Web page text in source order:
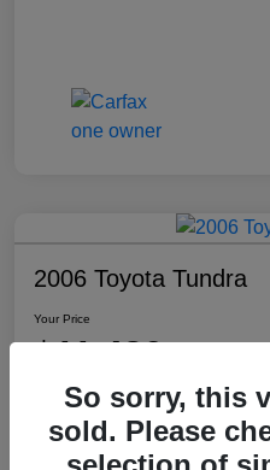
2006 Toyota Tundra
Your Price
$11,480
Disclosure
Location:Washington Honda
So sorry, this
sold. Please